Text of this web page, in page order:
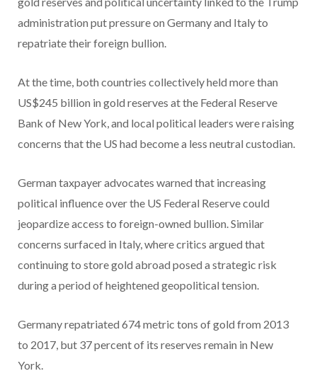
administration put pressure on Germany and Italy to
repatriate their foreign bullion.
At the time, both countries collectively held more than
US$245 billion in gold reserves at the Federal Reserve
Bank of New York, and local political leaders were raising
concerns that the US had become a less neutral custodian.
German taxpayer advocates warned that increasing
political influence over the US Federal Reserve could
jeopardize access to foreign-owned bullion. Similar
concerns surfaced in Italy, where critics argued that
continuing to store gold abroad posed a strategic risk
during a period of heightened geopolitical tension.
Germany repatriated 674 metric tons of gold from 2013
to 2017, but 37 percent of its reserves remain in New
York.